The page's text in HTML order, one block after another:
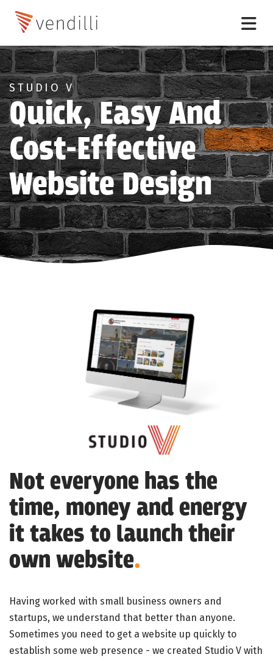
STUDIO V
Quick, Easy And
Cost-Effective
Website Design
Not everyone has the
time, money and energy
it takes to launch their
own website.
Having worked with small business owners and
startups, we understand that better than anyone.
Sometimes you need to get a website up quickly to
establish some web presence - we created Studio V with